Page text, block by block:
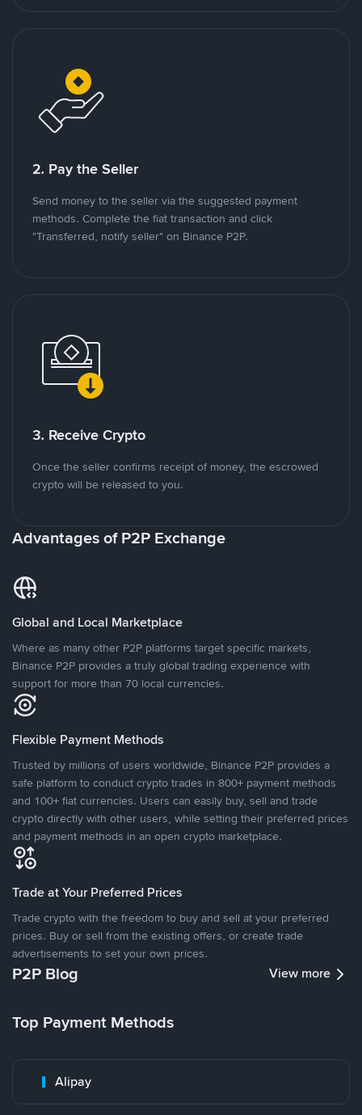
2. Pay the Seller
Send money to the seller via the suggested payment
methods. Complete the fiat transaction and click
"Transferred, notify seller" on Binance P2P.
3. Receive Crypto
Once the seller confirms receipt of money, the escrowed
crypto will be released to you.
Advantages of P2P Exchange
Global and Local Marketplace
Where as many other P2P platforms target specific markets,
Binance P2P provides a truly global trading experience with
support for more than 70 local currencies.
Flexible Payment Methods
Trusted by millions of users worldwide, Binance P2P provides a
safe platform to conduct crypto trades in 800+ payment methods
and 100+ fiat currencies. Users can easily buy, sell and trade
crypto directly with other users, while setting their preferred prices
and payment methods in an open crypto marketplace.
Trade at Your Preferred Prices
Trade crypto with the freedom to buy and sell at your preferred
prices. Buy or sell from the existing offers, or create trade
advertisements to set your own prices.
P2P Blog View more
Top Payment Methods
Alipay